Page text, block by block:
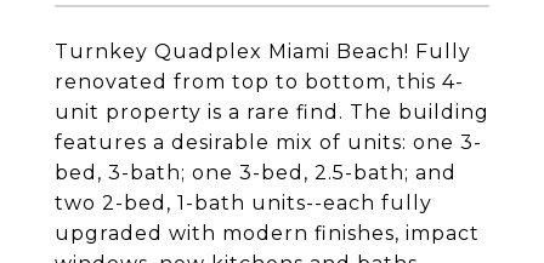
Turnkey Quadplex Miami Beach! Fully
renovated from top to bottom, this 4-
unit property is a rare find. The building
features a desirable mix of units: one 3-
bed, 3-bath; one 3-bed, 2.5-bath; and
two 2-bed, 1-bath units--each fully
upgraded with modern finishes, impact